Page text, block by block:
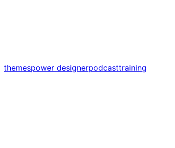
themespower designerpodcasttraining